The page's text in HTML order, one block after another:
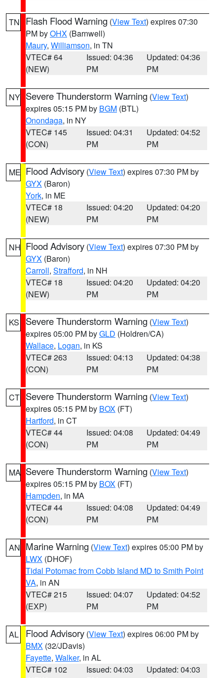
TN Flash Flood Warning (View Text) expires 07:30
PM byOHX (Barnwell)
Maury, Williamson, in TN
VTEC# 64
(NEW)
Issued: 04:36
PM
Updated: 04:36
PM
NY Severe Thunderstorm Warning (View Text)
expires 05:15 PM by BGM (BTL)
Onondaga, in NY
VTEC# 145
(CON)
Issued: 04:31
PM
Updated: 04:52
PM
ME Flood Advisory (View Text) expires 07:30 PM by
GYX (Baron)
York, in ME
VTEC# 18
(NEW)
Issued: 04:20
PM
Updated: 04:20
PM
NH Flood Advisory (View Text) expires 07:30 PM by
GYX (Baron)
Carroll, Strafford, in NH
VTEC# 18
(NEW)
Issued: 04:20
PM
Updated: 04:20
PM
KS Severe Thunderstorm Warning (View Text)
expires 05:00 PM byGLD (Holdren/CA)
Wallace, Logan, in KS
VTEC# 263
(CON)
Issued: 04:13
PM
Updated: 04:38
PM
CT Severe Thunderstorm Warning (View Text)
expires 05:15 PM by BOX (FT)
Hartford, in CT
VTEC# 44
(CON)
Issued: 04:08
PM
Updated: 04:49
PM
MA Severe Thunderstorm Warning (View Text)
expires 05:15 PM by BOX (FT)
Hampden, in MA
VTEC# 44
(CON)
Issued: 04:08
PM
Updated: 04:49
PM
AN Marine Warning (View Text) expires 05:00 PM by
LWX (DHOF)
Tidal Potomac from Cobb Island MD to Smith Point
VA, in AN
VTEC# 215
(EXP)
Issued: 04:07
PM
Updated: 04:52
PM
AL Flood Advisory (View Text) expires 06:00 PM by
BMX (32/JDavis)
Fayette, Walker, in AL
VTEC# 102
Issued: 04:03
Updated: 04:03